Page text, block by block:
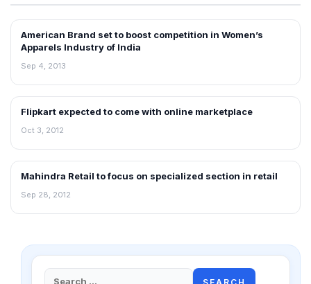
NEWS
American Brand set to boost competition in Women’s
Apparels Industry of India
Sep 4, 2013
NEWS
Flipkart expected to come with online marketplace
Oct 3, 2012
NEWS
Mahindra Retail to focus on specialized section in retail
Sep 28, 2012
Search